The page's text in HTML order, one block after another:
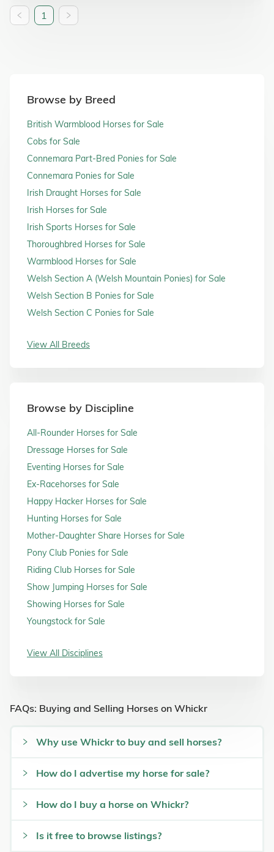
1
Browse by Breed
British Warmblood Horses for Sale
Cobs for Sale
Connemara Part-Bred Ponies for Sale
Connemara Ponies for Sale
Irish Draught Horses for Sale
Irish Horses for Sale
Irish Sports Horses for Sale
Thoroughbred Horses for Sale
Warmblood Horses for Sale
Welsh Section A (Welsh Mountain Ponies) for Sale
Welsh Section B Ponies for Sale
Welsh Section C Ponies for Sale
View All Breeds
Browse by Discipline
All-Rounder Horses for Sale
Dressage Horses for Sale
Eventing Horses for Sale
Ex-Racehorses for Sale
Happy Hacker Horses for Sale
Hunting Horses for Sale
Mother-Daughter Share Horses for Sale
Pony Club Ponies for Sale
Riding Club Horses for Sale
Show Jumping Horses for Sale
Showing Horses for Sale
Youngstock for Sale
View All Disciplines
FAQs: Buying and Selling Horses on Whickr
Why use Whickr to buy and sell horses?
How do I advertise my horse for sale?
How do I buy a horse on Whickr?
Is it free to browse listings?